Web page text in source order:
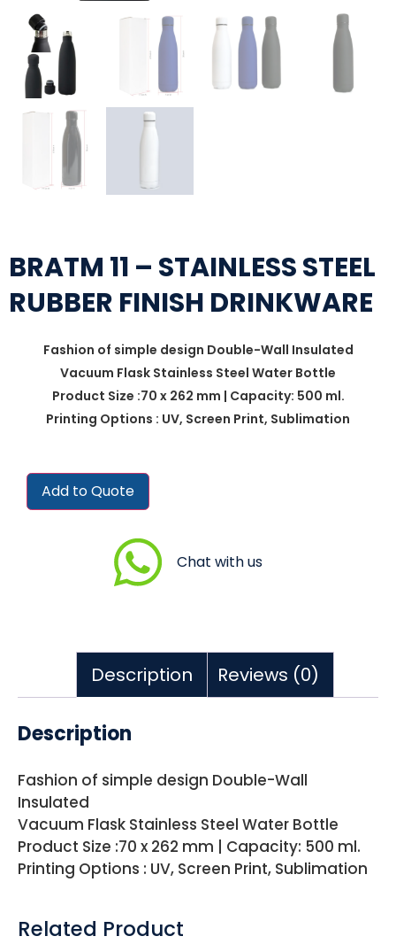
BRATM 11 – STAINLESS STEEL
RUBBER FINISH DRINKWARE
Fashion of simple design Double-Wall Insulated
Vacuum Flask Stainless Steel Water Bottle
Product Size :70 x 262 mm | Capacity: 500 ml.
Printing Options : UV, Screen Print, Sublimation
Add to Quote
Chat with us
Description Reviews (0)
Description
Fashion of simple design Double-Wall
Insulated
Vacuum Flask Stainless Steel Water Bottle
Product Size :70 x 262 mm | Capacity: 500 ml.
Printing Options : UV, Screen Print, Sublimation
Related Product